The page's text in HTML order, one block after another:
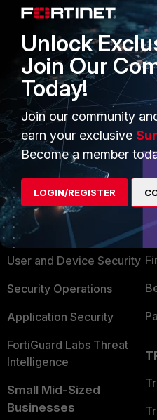
FortiGate
1 person likes this
PRODUCTS
Enterprise
Secure Networking
User and Device Security
Security Operations
Application Security
FortiGuard Labs Threat
Intelligence
Small Mid-Sized
Businesses
Unlock
Join Our
Today!
Join our community
earn your exclusive
Become a member
LOGIN/REGISTER